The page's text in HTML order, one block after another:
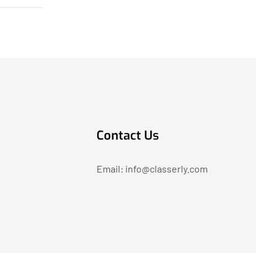
Contact Us
Email: info@classerly.com